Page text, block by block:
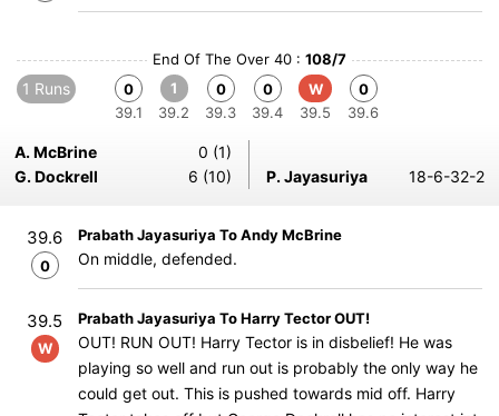
End Of The Over 40 : 108/7
1 Runs
0
39.1
1
39.2
0
39.3
0
39.4
W
39.5
0
39.6
A. McBrine
0 (1)
G. Dockrell
6 (10) P. Jayasuriya 18-6-32-2
39.6
0
Prabath Jayasuriya To Andy McBrine
On middle, defended.
39.5
W
Prabath Jayasuriya To Harry Tector OUT!
OUT! RUN OUT! Harry Tector is in disbelief! He was
playing so well and run out is probably the only way he
could get out. This is pushed towards mid off. Harry